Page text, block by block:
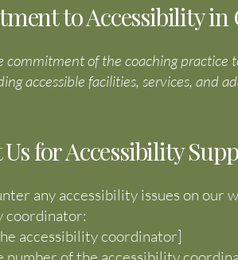
to Accessibility in
commitment of the coaching practice
accessible facilities, services, and
for Accessibility
any accessibility issues on our
coordinator:
accessibility coordinator]